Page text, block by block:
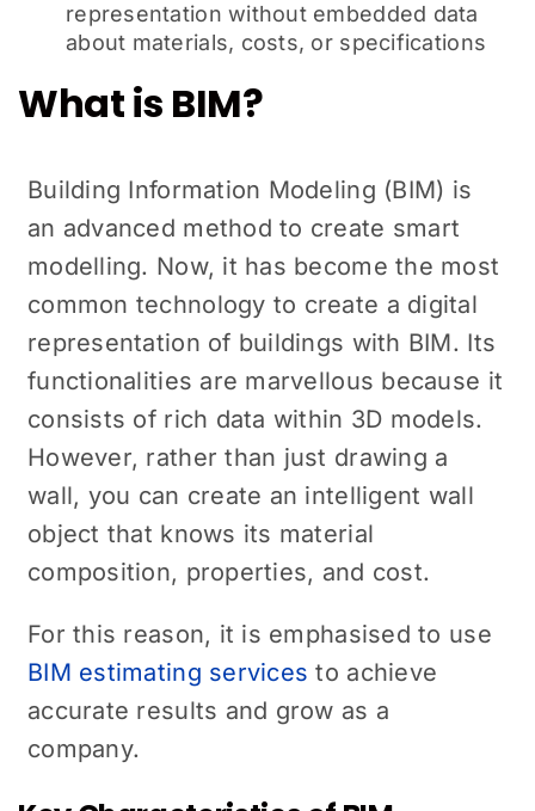
representation without embedded data
about materials, costs, or specifications
What is BIM?
Building Information Modeling (BIM) is
an advanced method to create smart
modelling. Now, it has become the most
common technology to create a digital
representation of buildings with BIM. Its
functionalities are marvellous because it
consists of rich data within 3D models.
However, rather than just drawing a
wall, you can create an intelligent wall
object that knows its material
composition, properties, and cost.
For this reason, it is emphasised to use
BIM estimating services to achieve
accurate results and grow as a
company.